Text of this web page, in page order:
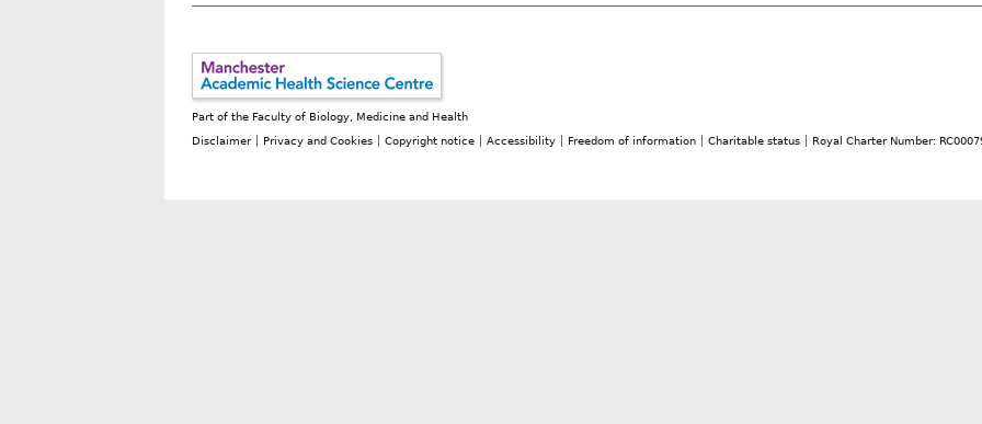
Part of the Faculty of Biology, Medicine and Health
Disclaimer
Privacy and Cookies Copyright notice Accessibility Freedom of information Charitable status Royal Charter Number: